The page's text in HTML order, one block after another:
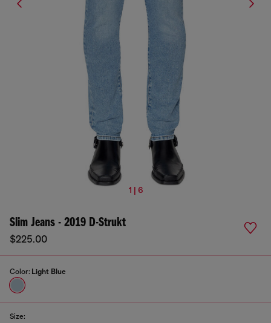
1 | 6
Slim Jeans - 2019 D-Strukt
$225.00
Color: Light Blue
Size: